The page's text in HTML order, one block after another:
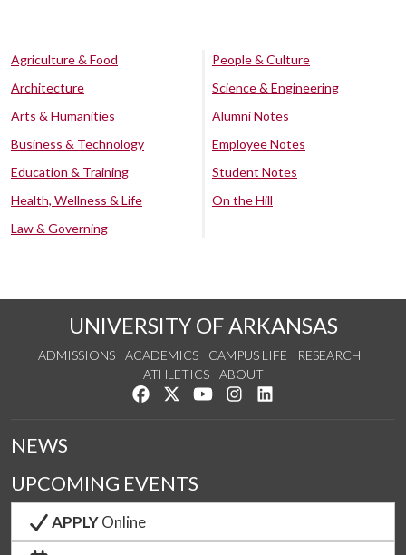
Agriculture & Food
Architecture
Arts & Humanities
Business & Technology
Education & Training
Health, Wellness & Life
Law & Governing
People & Culture
Science & Engineering
Alumni Notes
Employee Notes
Student Notes
On the Hill
UNIVERSITY OF ARKANSAS
ADMISSIONS ACADEMICS CAMPUS LIFE
RESEARCH
ATHLETICS
ABOUT
Like us on Facebook
Follow us on Twitter
Watch us on YouTube
See us on Instagram
NEWS
UPCOMING EVENTS
APPLYOnline